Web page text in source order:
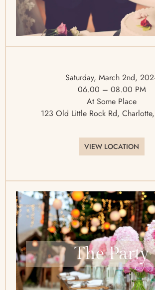
Saturday, March 2nd,
06.00 – 08.00 PM
At Some Place
123 Old Little Rock Rd,
VIEW LOCATION
The Party